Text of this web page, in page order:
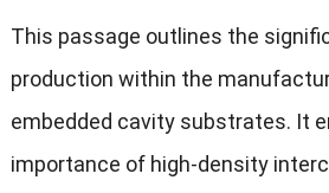
This passage outlines the
production within the
embedded cavity substrates. It
importance of high-density